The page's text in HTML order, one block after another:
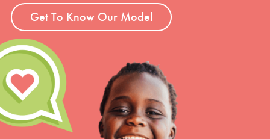
Get To Know Our Model